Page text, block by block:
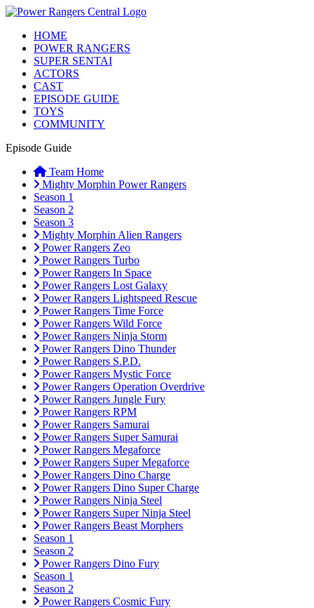
HOME
POWER RANGERS
SUPER SENTAI
ACTORS
CAST
EPISODE GUIDE
TOYS
COMMUNITY
Episode Guide
Team Home
Mighty Morphin Power Rangers
Season 1
Season 2
Season 3
Mighty Morphin Alien Rangers
Power Rangers Zeo
Power Rangers Turbo
Power Rangers In Space
Power Rangers Lost Galaxy
Power Rangers Lightspeed Rescue
Power Rangers Time Force
Power Rangers Wild Force
Power Rangers Ninja Storm
Power Rangers Dino Thunder
Power Rangers S.P.D.
Power Rangers Mystic Force
Power Rangers Operation Overdrive
Power Rangers Jungle Fury
Power Rangers RPM
Power Rangers Samurai
Power Rangers Super Samurai
Power Rangers Megaforce
Power Rangers Super Megaforce
Power Rangers Dino Charge
Power Rangers Dino Super Charge
Power Rangers Ninja Steel
Power Rangers Super Ninja Steel
Power Rangers Beast Morphers
Season 1
Season 2
Power Rangers Dino Fury
Season 1
Season 2
Power Rangers Cosmic Fury